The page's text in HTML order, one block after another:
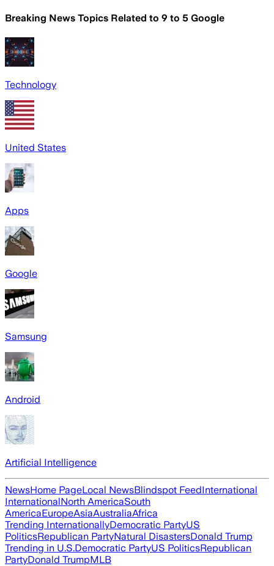
Breaking News Topics Related to 9 to 5 Google
Technology
United States
Apps
Google
Samsung
Android
Artificial Intelligence
NewsHome PageLocal NewsBlindspot FeedInternational
InternationalNorth AmericaSouth
AmericaEuropeAsiaAustraliaAfrica
Trending InternationallyDemocratic PartyUS
PoliticsRepublican PartyNatural DisastersDonald Trump
Trending in U.S.Democratic PartyUS PoliticsRepublican
PartyDonald TrumpMLB